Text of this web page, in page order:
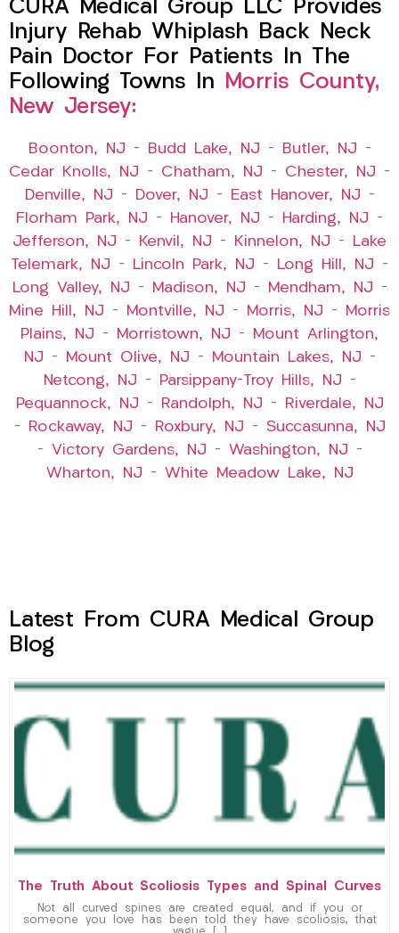
CURA Medical Group LLC Provides
Injury Rehab Whiplash Back Neck
Pain Doctor For Patients In The
Following Towns In Morris County,
New Jersey:
Boonton, NJ – Budd Lake, NJ – Butler, NJ –
Cedar Knolls, NJ – Chatham, NJ – Chester, NJ –
Denville, NJ – Dover, NJ – East Hanover, NJ –
Florham Park, NJ – Hanover, NJ – Harding, NJ –
Jefferson, NJ – Kenvil, NJ – Kinnelon, NJ –
Lake
Telemark, NJ – Lincoln Park, NJ – Long Hill, NJ –
Long Valley, NJ – Madison, NJ – Mendham, NJ –
Mine Hill, NJ – Montville, NJ – Morris, NJ –
Morris
Plains, NJ – Morristown, NJ –
Mount Arlington,
NJ – Mount Olive, NJ – Mountain Lakes, NJ –
Netcong, NJ – Parsippany-Troy Hills, NJ –
Pequannock, NJ – Randolph, NJ –
Riverdale, NJ
–
Rockaway, NJ – Roxbury, NJ – Succasunna, NJ
– Victory Gardens, NJ – Washington, NJ –
Wharton, NJ – White Meadow Lake, NJ
Latest From CURA Medical Group
Blog
The Truth About Scoliosis Types and Spinal Curves
Not all curved spines are created equal, and if you or
someone you love has been told they have scoliosis, that